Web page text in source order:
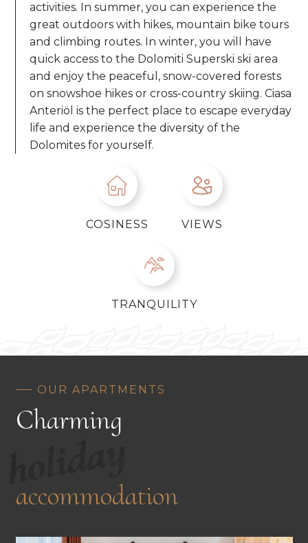
activities. In summer, you can experience the
great outdoors with hikes, mountain bike tours
and climbing routes. In winter, you will have
quick access to the Dolomiti Superskiski area
and enjoy the peaceful, snow-covered forests
on snowshoe hikes or cross-country skiing. Ciasa
Anteriöl is the perfect place to escape everyday
life and experience the diversity of the
Dolomites for yourself.
COSINESS VIEWS
TRANQUILITY
OUR APARTMENTS
Charming
accommodation